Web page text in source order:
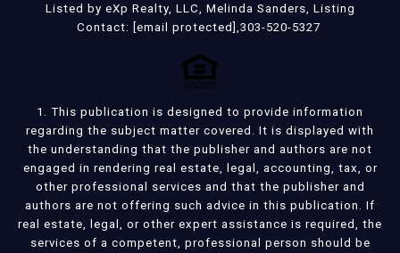
Listed by eXp Realty, LLC, Melinda Sanders, Listing
Contact: [email protected] ,303-520-5327
1. This publication is designed to provide information
regarding the subject matter covered. It is displayed with
the understanding that the publisher and authors are not
engaged in rendering real estate, legal, accounting, tax, or
other professional services and that the publisher and
authors are not offering such advice in this publication. If
real estate, legal, or other expert assistance is required, the
services of a competent, professional person should be